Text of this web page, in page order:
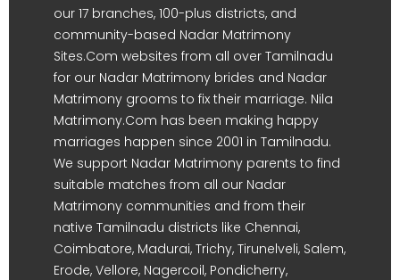
our 17 branches, 100-plus districts, and
community-based Nadar Matrimony
Sites.Com websites from all over Tamilnadu
for our Nadar Matrimony brides and Nadar
Matrimony grooms to fix their marriage. Nila
Matrimony.Com has been making happy
marriages happen since 2001 in Tamilnadu.
We support Nadar Matrimony parents to find
suitable matches from all our Nadar
Matrimony communities and from their
native Tamilnadu districts like Chennai,
Coimbatore, Madurai, Trichy, Tirunelveli, Salem,
Erode, Vellore, Nagercoil, Pondicherry,